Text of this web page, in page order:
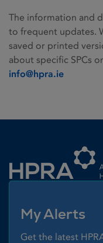
The information and
to frequent updates.
saved or printed
about specific SPCs
info@hpra.ie
My Alerts
Get the latest